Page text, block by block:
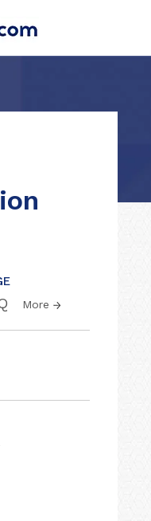
More